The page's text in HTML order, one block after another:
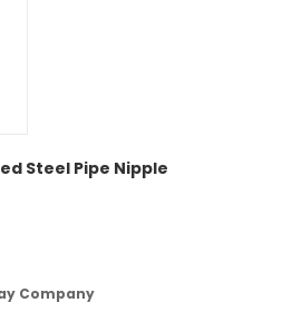
Steel Pipe Nipple
Company